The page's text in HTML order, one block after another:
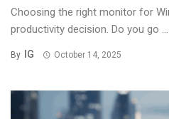
Choosing the right monitor for
productivity decision. Do you go ...
By IG October 14, 2025